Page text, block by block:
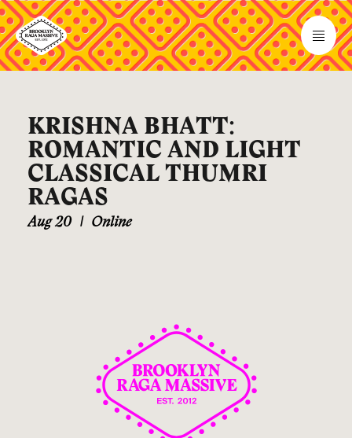
KRISHNA BHATT:
ROMANTIC AND LIGHT
CLASSICAL THUMRI
RAGAS
Aug 20 | Online